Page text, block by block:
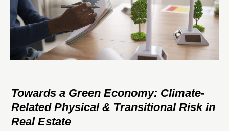
Towards a Green Economy: Climate-
Related Physical & Transitional Risk in
Real Estate